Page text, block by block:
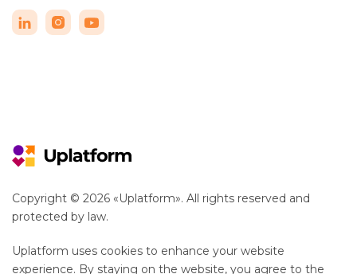
Copyright © 2026 «Uplatform». All rights reserved and
protected by law.
Uplatform uses cookies to enhance your website
experience. By staying on the website, you agree to the